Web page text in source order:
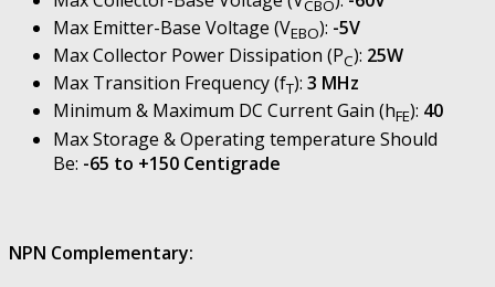
CBO
Max Emitter-Base Voltage (VEBO): -5V
Max Collector Power Dissipation (PC): 25W
Max Transition Frequency (fT): 3 MHz
Minimum & Maximum DC Current Gain (hFE): 40
Max Storage & Operating temperature Should
Be: -65 to +150 Centigrade
NPN Complementary: